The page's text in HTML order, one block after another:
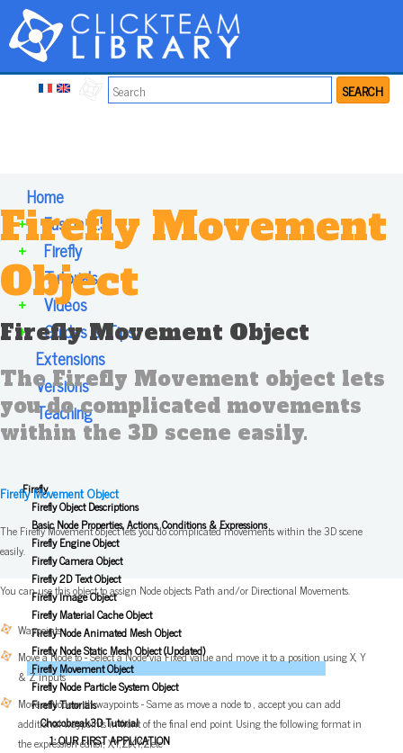
SEARCH
Home
Fusion 2.5
+
Firefly
+
Tutorials
+
Videos
+
Guides & Tips
+
Extensions
Versions
Teaching
Firefly
Firefly Object Descriptions
Basic Node Properties, Actions, Conditions & Expressions
Firefly Engine Object
Firefly Camera Object
Firefly 2D Text Object
Firefly Image Object
Firefly Material Cache Object
Firefly Node Animated Mesh Object
Firefly Node Static Mesh Object (Updated)
Firefly Movement Object
Firefly Node Particle System Object
Firefly Tutorials
Chocobreak3D Tutorial
1: OUR FIRST APPLICATION
Firefly Movement
Object
Firefly Movement Object
The Firefly Movement object lets
you do complicated movements
within the 3D scene easily.
Firefly Movement Object
The Firefly Movement object lets you do complicated movements within the 3D scene
easily.
You can use this object to assign Node objects Path and/or Directional Movements.
Waypoints -
Move a Node to - Select a Node via Fixed value and move it to a position using X, Y
& Z inputs
Move a Node with waypoints - Same as move a node to , accept you can add
additional waypoints in front of the final end point. Using the following format in
the expression editor, X,Y,Z|X,Y,Z|etc